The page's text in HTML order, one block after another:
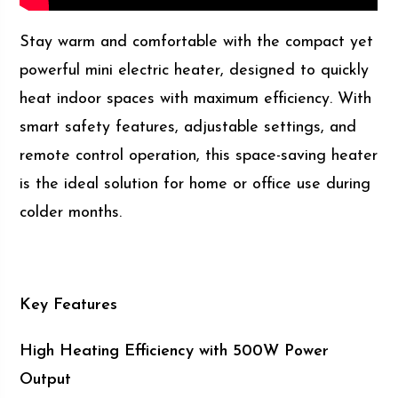
Stay warm and comfortable with the compact yet
powerful mini electric heater, designed to quickly
heat indoor spaces with maximum efficiency. With
smart safety features, adjustable settings, and
remote control operation, this space-saving heater
is the ideal solution for home or office use during
colder months.
Key Features
High Heating Efficiency with 500W Power
Output